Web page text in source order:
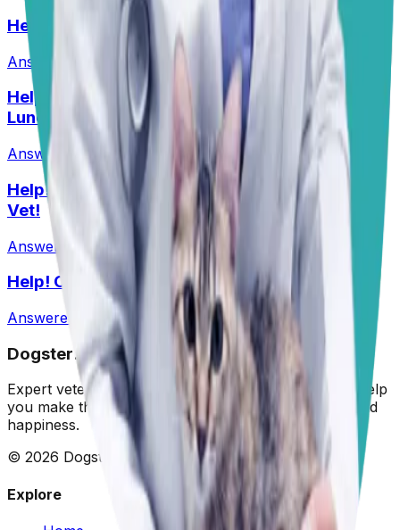
Help! Should Dogs Eat Pork?!
Answered 16 Jun 2026
Help! My Husky-Lab Keeps Breaking Into
Lunchboxes!
Answered 27 Jul 2026 Husky-Lab Mix
Help! I Feel Like I Am Being Ripped Off By My
Vet!
Answered 1 Jun 2026
Help! Can Shock Collars Cause Seizures?
Answered 1 Jun 2026
Dogster: Ask a Vet
Expert veterinary advice for your furry friends. We help
you make the best decisions for your dog's health and
happiness.
© 2026 Dogster. All rights reserved.
Explore